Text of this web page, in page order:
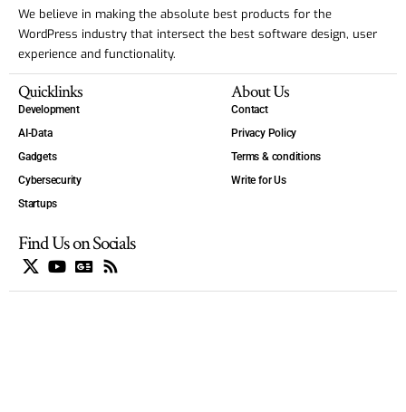
We believe in making the absolute best products for the
WordPress industry that intersect the best software design, user
experience and functionality.
Quicklinks
Development
AI-Data
Gadgets
Cybersecurity
Startups
About Us
Contact
Privacy Policy
Terms & conditions
Write for Us
Find Us on Socials